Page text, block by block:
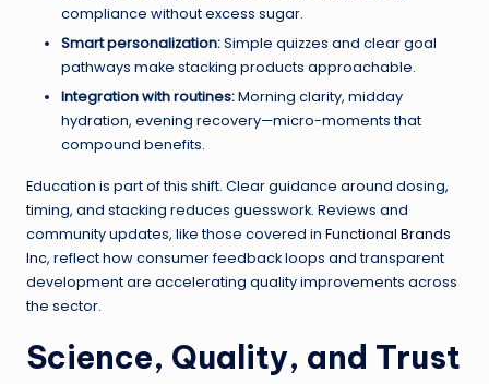
compliance without excess sugar.
Smart personalization:Simple quizzes and clear goal
pathways make stacking products approachable.
Integration with routines:Morning clarity, midday
hydration, evening recovery—micro-moments that
compound benefits.
Education is part of this shift. Clear guidance around dosing,
timing, and stacking reduces guesswork. Reviews and
community updates, like those covered in Functional Brands
Inc, reflect how consumer feedback loops and transparent
development are accelerating quality improvements across
the sector.
Science, Quality, and Trust